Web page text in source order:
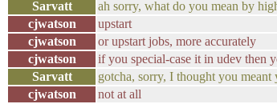
Sarvatt
ah sorry, what do you mean by
cjwatson
upstart
cjwatson
or upstart jobs, more accurately
cjwatson
if you special-case it in udev then
Sarvatt
gotcha, sorry, I thought you
cjwatson
not at all